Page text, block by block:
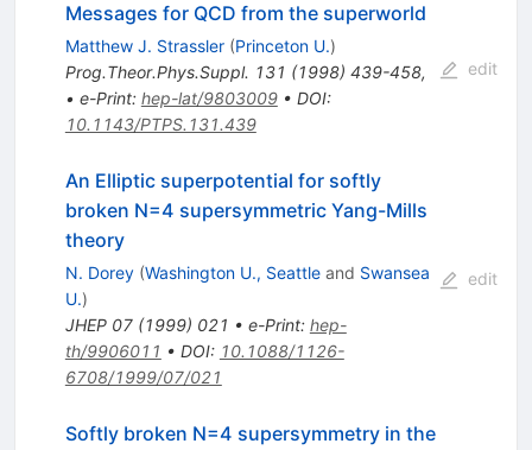
Messages for QCD from the superworld
Matthew J. Strassler (Princeton U.)
Prog.Theor.Phys.Suppl. 131 (1998) 439-458,
• e-Print: hep-lat/9803009• DOI:
10.1143/PTPS.131.439
edit
An Elliptic superpotential for softly
broken N=4 supersymmetric Yang-Mills
theory
N. Dorey (Washington U., Seattleand Swansea
U.)
JHEP 07(1999) 021 • e-Print: hep-
th/9906011 • DOI: 10.1088/1126-
6708/1999/07/021
edit
Softly broken N=4 supersymmetry in the